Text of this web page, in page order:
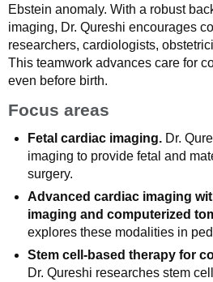
Ebstein anomaly. With a robust
imaging, Dr. Qureshi encourages
researchers, cardiologists,
This teamwork advances care for
even before birth.
Focus areas
Fetal cardiac imaging. Dr.
imaging to provide fetal and
surgery.
Advanced cardiac imaging
imaging and computerized
explores these modalities in
Stem cell-based therapy for
Dr. Qureshi researches stem